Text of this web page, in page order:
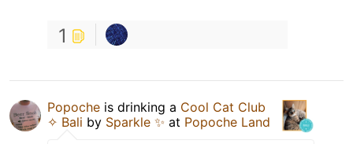
1
Popoche is drinking a Cool Cat Club
✧ Bali by Sparkle ✨ at Popoche Land